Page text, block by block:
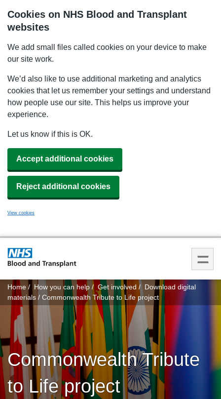
Cookies on NHS Blood and Transplant
websites
We add small files called cookies on your device to make
our site work.
We’d also like to use additional marketing and analytics
cookies that let us remember your settings and understand
how people use our site. This helps us improve your
experience.
Let us know if this is OK.
Accept additional cookies
Reject additional cookies
View cookies
You
here:
Home How you can help Get involved
Download digital
materials
Commonwealth Tribute to Life project
Commonwealth Tribute
to Life project